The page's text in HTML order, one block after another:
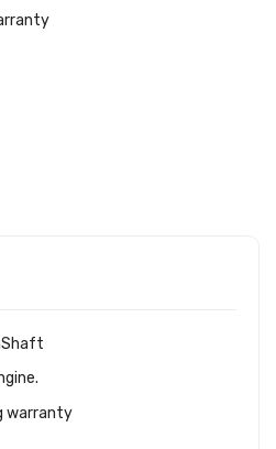
warranty